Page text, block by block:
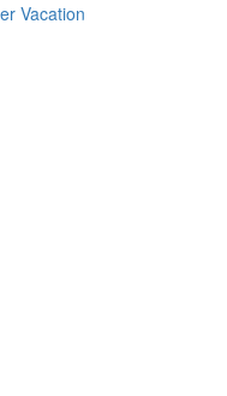
Vacation